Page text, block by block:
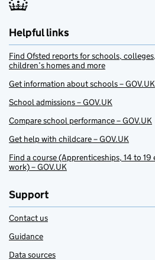
Helpful links
Find Ofsted reports for schools,
children’s homes and more
Get information about schools – GOV.UK
School admissions – GOV.UK
Compare school performance – GOV.UK
Get help with childcare – GOV.UK
Find a course (Apprenticeships, 14 to
work) – GOV.UK
Support
Contact us
Guidance
Data sources